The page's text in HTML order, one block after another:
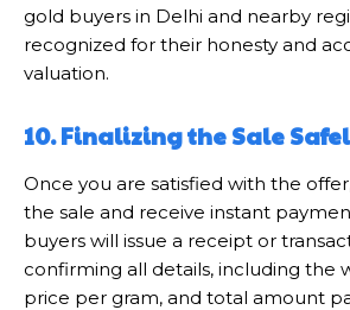
gold buyers in Delhi and nearby
recognized for their honesty and
valuation.
10. Finalizing the Sale
Once you are satisfied with the
the sale and receive instant
buyers will issue a receipt or
confirming all details, including the
price per gram, and total amount